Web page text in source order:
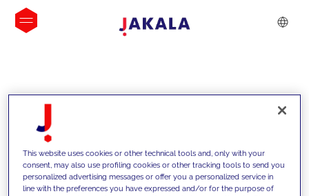
INSIGHTS
This website uses cookies or other technical tools and, only with your
consent, may also use profiling cookies or other tracking tools to send you
personalized advertising messages or offer you a personalized service in
line with the preferences you have expressed and/or for the purpose of